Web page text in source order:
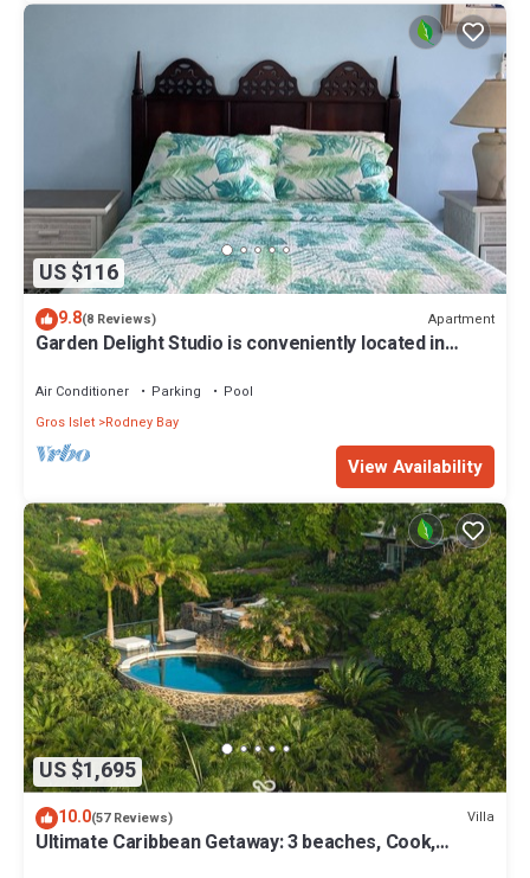
US $116
9.8(8 Reviews) Apartment
Garden Delight Studio is conveniently located in
Air Conditioner Parking
Pool
Gros Islet Rodney Bay
View Availability
US $1,695
10.0(57 Reviews) Villa
Ultimate Caribbean Getaway: 3 beaches, Cook,